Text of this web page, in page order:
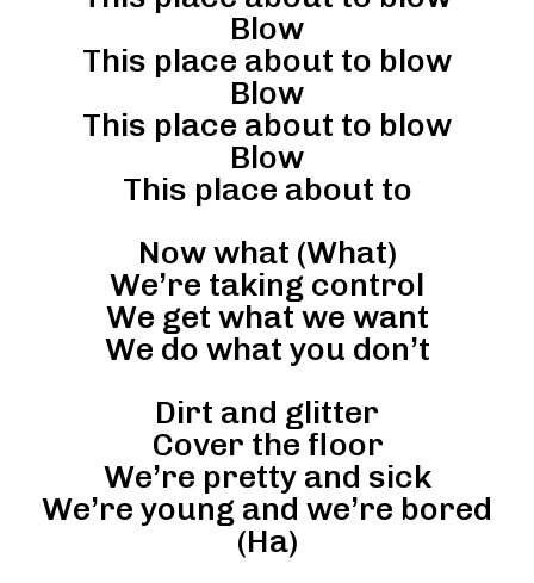
Blow
This place about to blow
Blow
This place about to blow
Blow
This place about to
Now what (What)
We’re taking control
We get what we want
We do what you don’t
Dirt and glitter
Cover the floor
We’re pretty and sick
We’re young and we’re bored
(Ha)